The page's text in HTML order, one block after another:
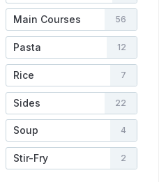
Main Courses 56
Pasta 12
Rice 7
Sides 22
Soup 4
Stir-Fry 2